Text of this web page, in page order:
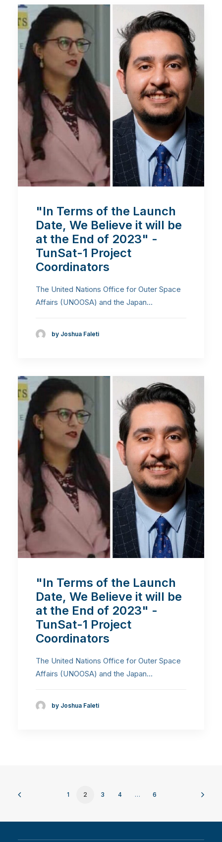
"In Terms of the Launch
Date, We Believe it will be
at the End of 2023" -
TunSat-1 Project
Coordinators
The United Nations Office for Outer Space
Affairs (UNOOSA) and the Japan…
by Joshua Faleti
"In Terms of the Launch
Date, We Believe it will be
at the End of 2023" -
TunSat-1 Project
Coordinators
The United Nations Office for Outer Space
Affairs (UNOOSA) and the Japan…
by Joshua Faleti
1 2 3 4 … 6